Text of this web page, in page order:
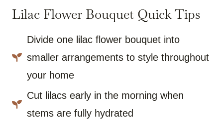
Lilac Flower Bouquet Quick Tips
Divide one lilac flower bouquet into
smaller arrangements to style throughout
your home
Cut lilacs early in the morning when
stems are fully hydrated